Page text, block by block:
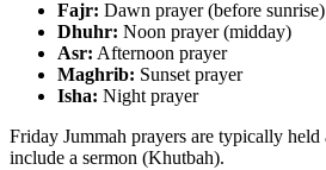
Fajr: Dawn prayer (before sunrise)
Dhuhr: Noon prayer (midday)
Asr: Afternoon prayer
Maghrib: Sunset prayer
Isha: Night prayer
Friday Jummah prayers are typically held
include a sermon (Khutbah).